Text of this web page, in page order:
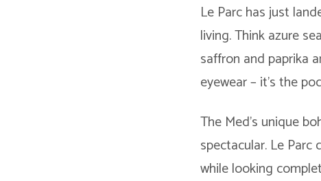
Le Parc has just
living. Think azure
saffron and paprika
eyewear – it’s the
The Med’s unique
spectacular. Le
while looking